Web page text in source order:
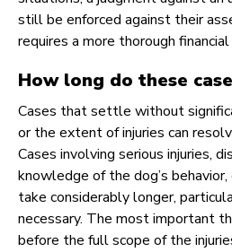
still be enforced against their
requires a more thorough
How long do these
Cases that settle without
or the extent of injuries can
Cases involving serious injuries,
knowledge of the dog’s
take considerably longer,
necessary. The most important
before the full scope of the